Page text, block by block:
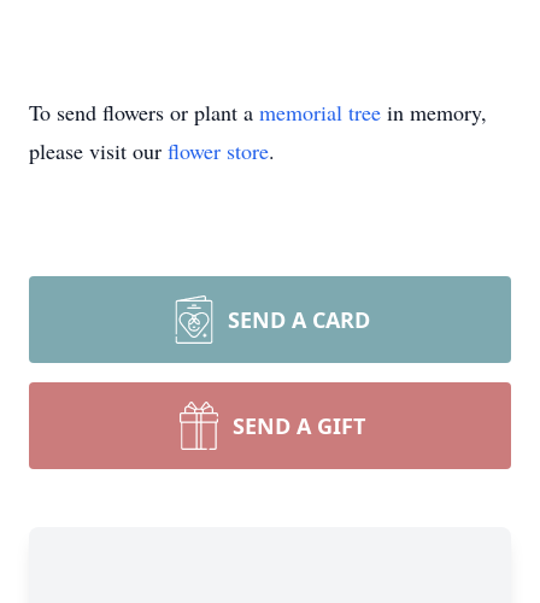
To send flowers or plant a memorial tree in memory,
please visit our flower store.
SEND A CARD
SEND A GIFT